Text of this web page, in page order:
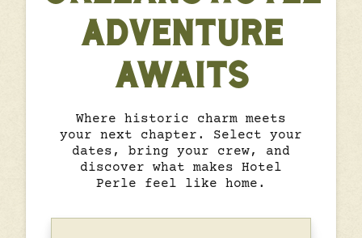
ADVENTURE
AWAITS
Where historic charm meets
your next chapter. Select your
dates, bring your crew, and
discover what makes Hotel
Perle feel like home.